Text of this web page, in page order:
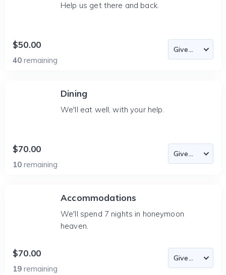
Help us get there and back.
$50.00
40 remaining
Dining
We'll eat well, with your help.
$70.00
10 remaining
Accommodations
We'll spend 7 nights in honeymoon
heaven.
$70.00
19 remaining